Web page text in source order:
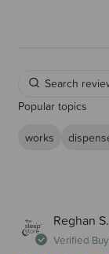
Popular topics
works
Reghan S.
Verified